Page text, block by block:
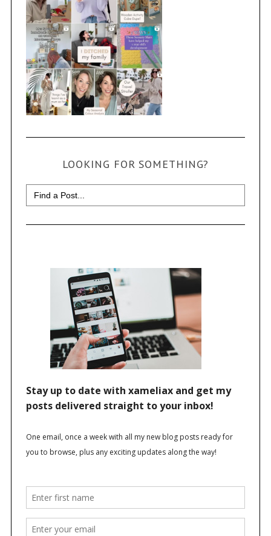
LOOKING FOR SOMETHING?
Search
for: